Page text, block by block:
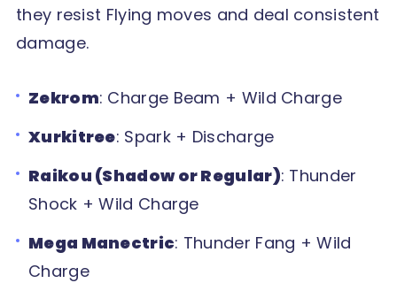
they resist Flying moves and deal consistent
damage.
Zekrom: Charge Beam + Wild Charge
Xurkitree: Spark + Discharge
Raikou (Shadow or Regular): Thunder
Shock + Wild Charge
Mega Manectric: Thunder Fang + Wild
Charge